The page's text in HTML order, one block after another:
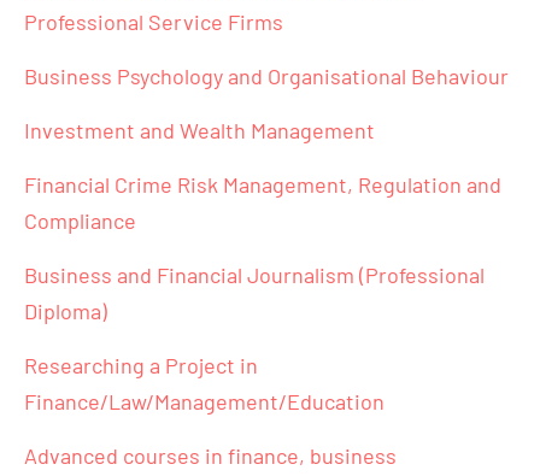
Professional Service Firms
Business Psychology and Organisational Behaviour
Investment and Wealth Management
Financial Crime Risk Management, Regulation and
Compliance
Business and Financial Journalism (Professional
Diploma)
Researching a Project in
Finance/Law/Management/Education
Advanced courses in finance, business